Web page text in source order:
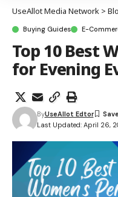
UseAllot Media Network >
Buying Guides E-
Top 10 Best
for Evening
Last Updated: April 26,
ByUseAllot Edtor